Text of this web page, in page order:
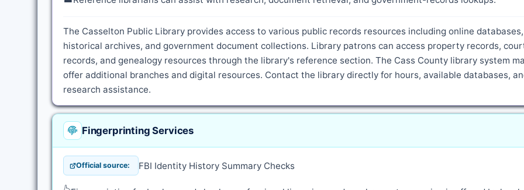
The Casselton Public Library provides access to various public records resources including online databases,
historical archives, and government document collections. Library patrons can access property records,
records, and genealogy resources through the library's reference section. The Cass County library system
offer additional branches and digital resources. Contact the library directly for hours, available databases,
research assistance.
Fingerprinting Services
Official source: FBI Identity History Summary Checks